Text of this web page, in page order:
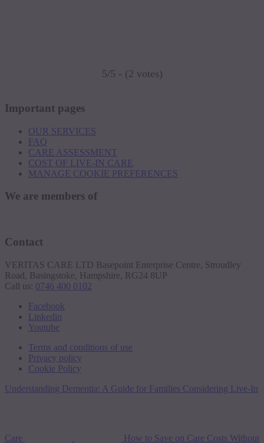
5/5 - (2 votes)
Important pages
OUR SERVICES
FAQ
CARE ASSESSMENT
COST OF LIVE-IN CARE
MANAGE COOKIE PREFERENCES
We are members of
Contact
VERITAS CARE LTD Basepoint Enterprise Centre, Stroudley
Road, Basingstoke, Hampshire, RG24 8UP
Call us: 0746 400 0102
Facebook
Linkedin
Youtube
Terms and conditions of use
Privacy policy
Cookie Policy
Understanding Dementia: A Guide for Families Considering Live-In
Care How to Save on Care Costs Without